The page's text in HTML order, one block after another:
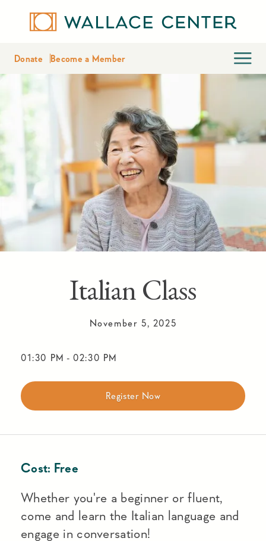
Donate Become a Member
Italian Class
November 5, 2025
01:30 PM - 02:30 PM
Register Now
Cost: Free
Whether you're a beginner or fluent,
come and learn the Italian language and
engage in conversation!